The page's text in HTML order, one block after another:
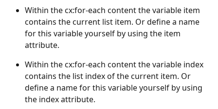
Within the cx:for-each content the variable item
contains the current list item. Or define a name
for this variable yourself by using the item
attribute.
Within the cx:for-each content the variable index
contains the list index of the current item. Or
define a name for this variable yourself by using
the index attribute.